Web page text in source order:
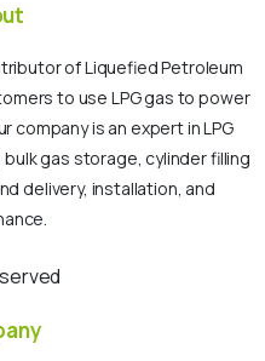
of Liquefied Petroleum
to use LPG gas to power
company is an expert in LPG
gas storage, cylinder filling
delivery, installation, and